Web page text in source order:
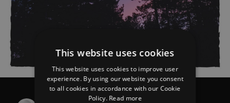
This website uses cookies
This website uses cookies to improve user
experience. By using our website you consent
to all cookies in accordance with our Cookie
Policy. Read more